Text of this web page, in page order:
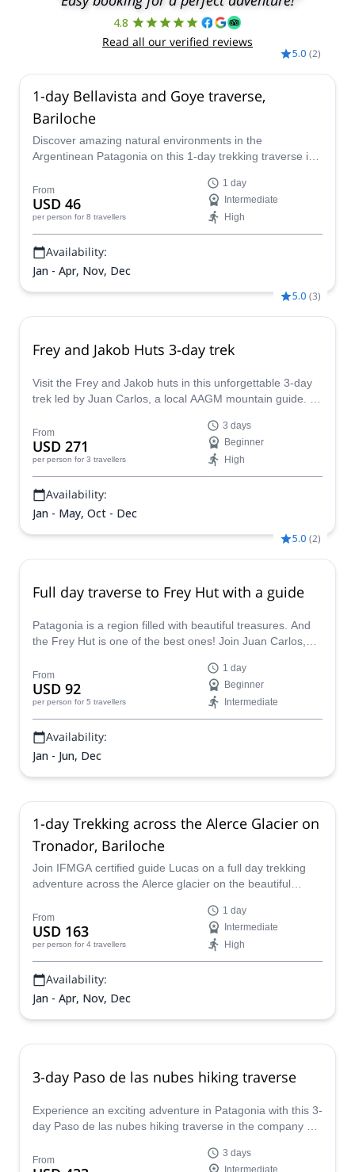
4.8
Read all our verified reviews
5.0 (2)
1-day Bellavista and Goye traverse,
Bariloche
Discover amazing natural environments in the
Argentinean Patagonia on this 1-day trekking traverse in
Ignacio.
From
USD 46
per person for 8 travellers
1 day
Intermediate
High
Availability:
Jan - Apr, Nov, Dec
5.0 (3)
Frey and Jakob Huts 3-day trek
Visit the Frey and Jakob huts in this unforgettable 3-day
trek led by Juan Carlos, a local AAGM mountain guide. A
From
USD 271
per person for 3 travellers
3 days
Beginner
High
Availability:
Jan - May, Oct - Dec
5.0 (2)
Full day traverse to Frey Hut with a guide
Patagonia is a region filled with beautiful treasures. And
the Frey Hut is one of the best ones! Join Juan Carlos,
From
USD 92
per person for 5 travellers
1 day
Beginner
Intermediate
Availability:
Jan - Jun, Dec
1-day Trekking across the Alerce Glacier on
Tronador, Bariloche
Join IFMGA certified guide Lucas on a full day trekking
adventure across the Alerce glacier on the beautiful
From
USD 163
per person for 4 travellers
1 day
Intermediate
High
Availability:
Jan - Apr, Nov, Dec
3-day Paso de las nubes hiking traverse
Experience an exciting adventure in Patagonia with this 3-
day Paso de las nubes hiking traverse in the company of
From
3 days
Intermediate